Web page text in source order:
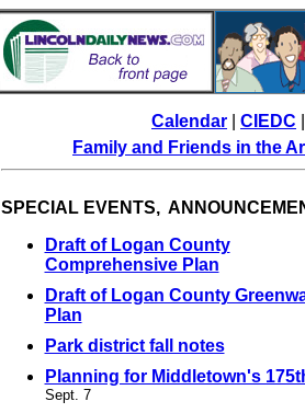
Calendar CIEDC
Family and Friends in the
SPECIAL EVENTS,
Draft of Logan County
Comprehensive Plan
Draft of Logan County
Plan
Park district fall notes
Planning for Middletown's
Sept. 7